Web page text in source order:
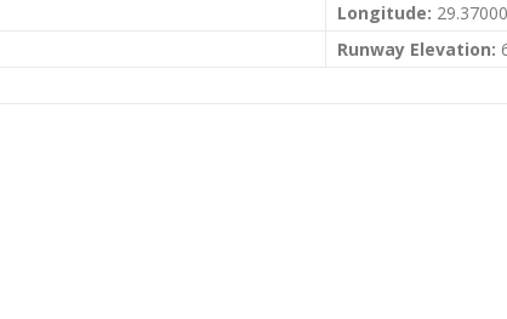
Longitude:
Runway Elevation: